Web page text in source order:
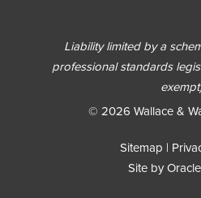
Liability limited by a
professional standards
© 2026 Wallace &
Sitemap |
Site by